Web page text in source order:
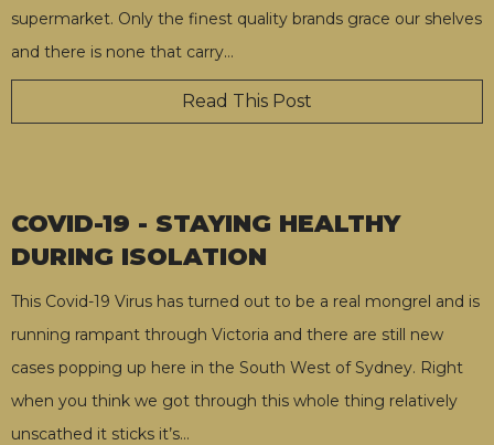
supermarket. Only the finest quality brands grace our shelves
and there is none that carry…
Read This Post
COVID-19 - STAYING HEALTHY
DURING ISOLATION
This Covid-19 Virus has turned out to be a real mongrel and is
running rampant through Victoria and there are still new
cases popping up here in the South West of Sydney. Right
when you think we got through this whole thing relatively
unscathed it sticks it’s…